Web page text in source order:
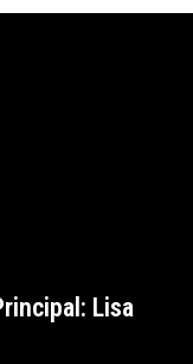
Lisa